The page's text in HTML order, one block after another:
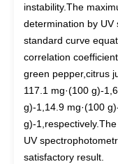
instability.The
determination by
standard curve
correlation
green pepper,citrus
117.1 mg·(100 g)-
g)-1,14.9 mg·(100
g)-
UV
satisfactory result.